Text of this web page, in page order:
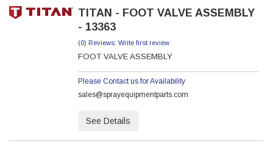
TITAN - FOOT VALVE ASSEMBLY
- 13363
(0) Reviews: Write first review
FOOT VALVE ASSEMBLY
Please Contact us for Availability
sales@sprayequipmentparts.com
See Details